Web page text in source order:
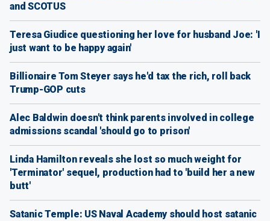
and SCOTUS
Teresa Giudice questioning her love for husband Joe: 'I
just want to be happy again'
Billionaire Tom Steyer says he'd tax the rich, roll back
Trump-GOP cuts
Alec Baldwin doesn't think parents involved in college
admissions scandal 'should go to prison'
Linda Hamilton reveals she lost so much weight for
'Terminator' sequel, production had to 'build her a new
butt'
Satanic Temple: US Naval Academy should host satanic